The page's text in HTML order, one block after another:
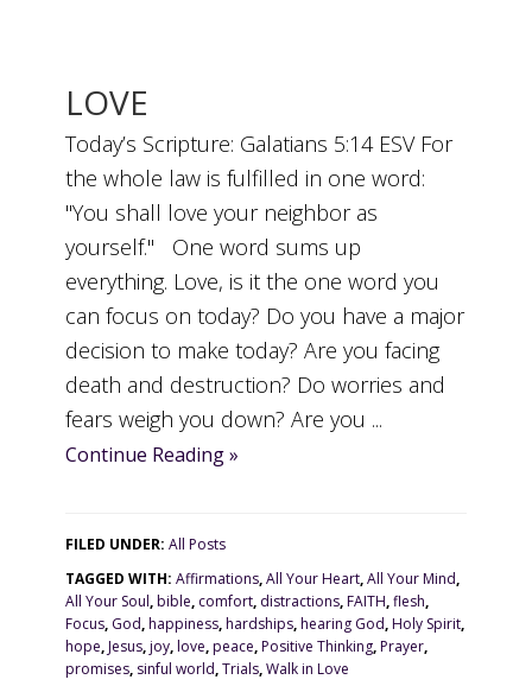
LOVE
Today’s Scripture: Galatians 5:14 ESV For
the whole law is fulfilled in one word:
"You shall love your neighbor as
yourself." One word sums up
everything. Love, is it the one word you
can focus on today? Do you have a major
decision to make today? Are you facing
death and destruction? Do worries and
fears weigh you down? Are you ...
Continue Reading »
FILED UNDER:All Posts
TAGGED WITH:Affirmations,All Your Heart,All Your Mind,
All Your Soul,bible, comfort, distractions,FAITH,flesh,
Focus, God,happiness,hardships,hearing God,Holy Spirit,
hope,Jesus,joy,love,peace,Positive Thinking,Prayer,
promises, sinful world,Trials,Walk in Love